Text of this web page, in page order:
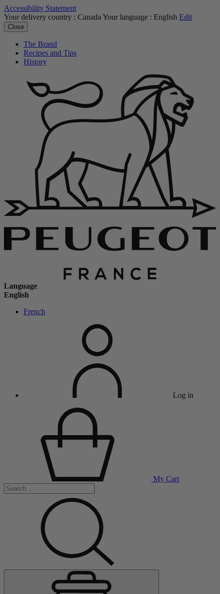
Accessibility Statement
Your delivery country : Canada Your language : English Edit
Close
The Brand
Recipes and Tips
History
Language
English
French
Log in
My Cart